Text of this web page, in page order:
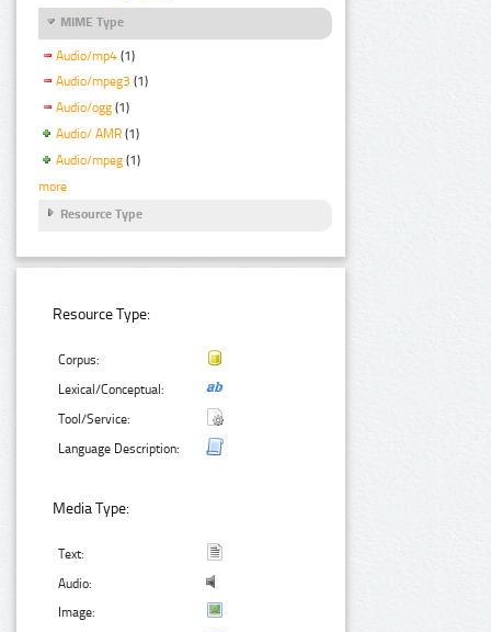
MIME Type
Audio/mp4 (1)
Audio/mpeg3 (1)
Audio/ogg (1)
Audio/ AMR (1)
Audio/mpeg (1)
more
Resource Type
Resource Type:
Corpus:
Lexical/Conceptual:
Tool/Service:
Language Description:
Media Type:
Text:
Audio:
Image: